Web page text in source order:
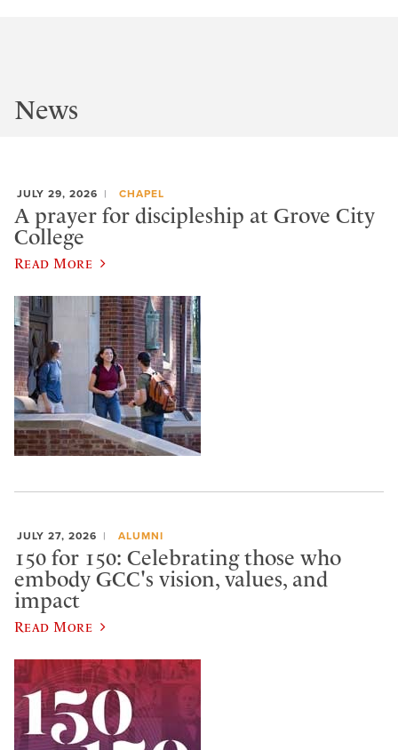
News
JULY 29, 2026 CHAPEL
A prayer for discipleship at Grove City
College
Read More
JULY 27, 2026 ALUMNI
150 for 150: Celebrating those who
embody GCC's vision, values, and
impact
Read More